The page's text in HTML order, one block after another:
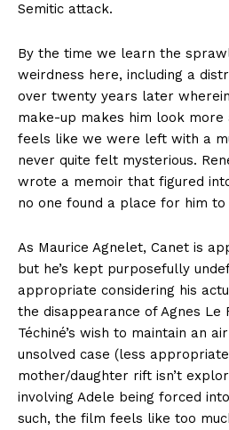
Semitic attack.
By the time we learn the
weirdness here, including a
over twenty years later wherein
make-up makes him look more
feels like we were left with a
never quite felt mysterious.
wrote a memoir that figured
no one found a place for him
As Maurice Agnelet, Canet is
but he’s kept purposefully
appropriate considering his
the disappearance of Agnes Le
Téchiné’s wish to maintain an
unsolved case (less
mother/daughter rift isn’t
involving Adele being forced
such, the film feels like too